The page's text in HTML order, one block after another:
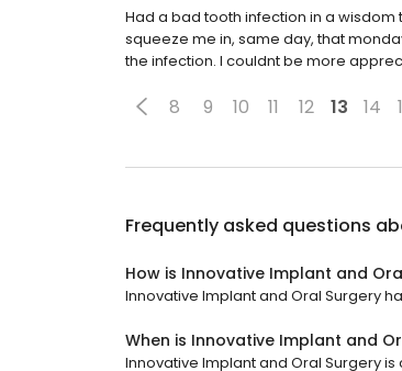
Had a bad tooth infection in a
squeeze me in, same day, that
the infection. I couldnt be more
8 9 10 11 12 13 14
Frequently asked questions
How is Innovative Implant and
Innovative Implant and Oral Surgery
When is Innovative Implant and
Innovative Implant and Oral Surgery